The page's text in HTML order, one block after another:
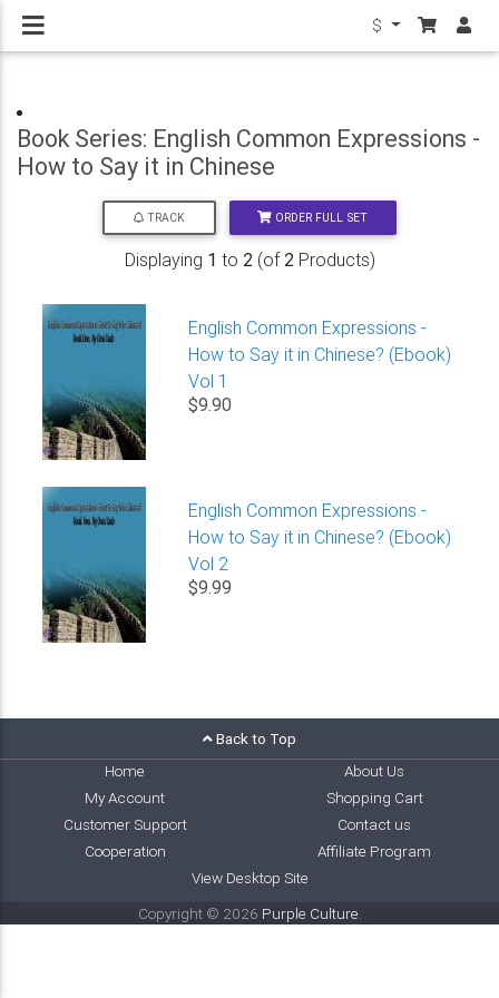
$
Book Series: English Common Expressions -
How to Say it in Chinese
TRACK ORDER FULL SET
Displaying 1 to 2(of 2Products)
English Common Expressions -
How to Say it in Chinese? (Ebook)
Vol 1
$9.90
English Common Expressions -
How to Say it in Chinese? (Ebook)
Vol 2
$9.99
Back to Top
Home
About Us
My Account
Shopping Cart
Customer Support
Contact us
Cooperation
Affiliate Program
View Desktop Site
Copyright © 2026 Purple Culture.